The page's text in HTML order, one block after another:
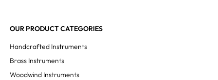
OUR PRODUCT CATEGORIES
Handcrafted Instruments
Brass Instruments
Woodwind Instruments